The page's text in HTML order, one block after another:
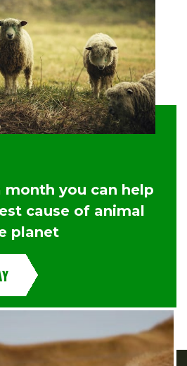
month you can help
cause of animal
planet